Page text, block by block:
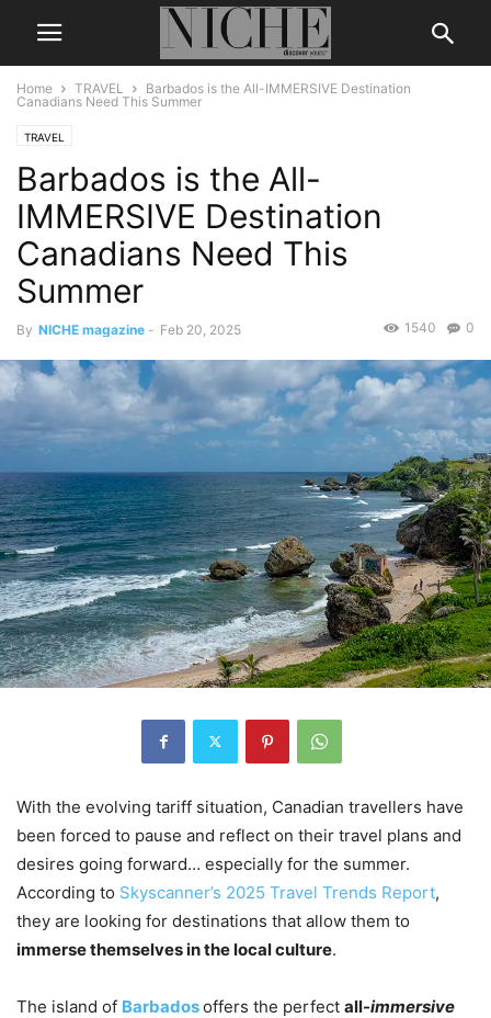
Home TRAVEL
Barbados is the All-IMMERSIVE Destination
Canadians Need This Summer
TRAVEL
Barbados is the All-
IMMERSIVE Destination
Canadians Need This
Summer
By NICHE magazine - Feb 20, 2025 0
1540
With the evolving tariff situation, Canadian travellers have
been forced to pause and reflect on their travel plans and
desires going forward… especially for the summer.
According to Skyscanner’s 2025 Travel Trends Report,
they are looking for destinations that allow them to
immerse themselves in the local culture.
The island of Barbadosoffers the perfect all-immersive